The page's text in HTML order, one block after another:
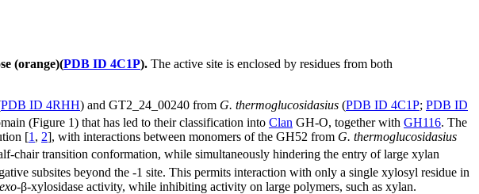
(orange)(PDB ID 4C1P). The active site is enclosed by residues from both
PDB ID 4RHH) and GT2_24_00240 from G. thermoglucosidasius (PDB ID 4C1P; PDB ID
(Figure 1) that has led to their classification into Clan GH-O, together with GH116. The
[1 , 2], with interactions between monomers of the GH52 from G. thermoglucosidasius
chair transition conformation, while simultaneously hindering the entry of large xylan
subsites beyond the -1 site. This permits interaction with only a single xylosyl residue in
exo-β-xylosidase activity, while inhibiting activity on large polymers, such as xylan.